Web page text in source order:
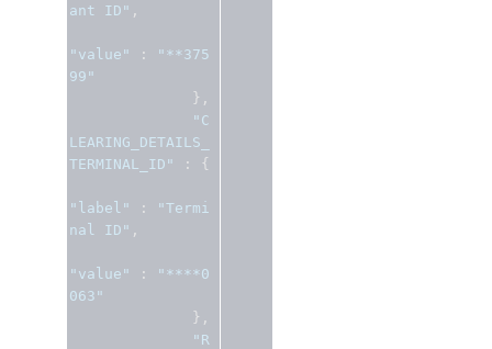
ant ID" ,
"value" :
"**375
99"
},
"C
LEARING_DETAILS_
TERMINAL_ID"
: {
"label" :
"Termi
nal ID" ,
"value" :
"****0
063"
},
"R